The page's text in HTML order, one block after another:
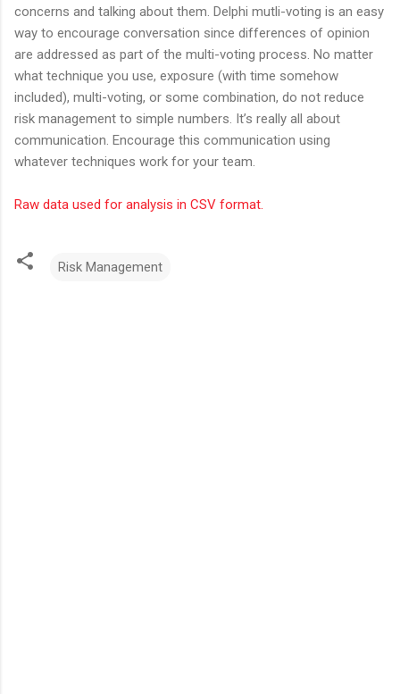
concerns and talking about them. Delphi mutli-voting is an easy
way to encourage conversation since differences of opinion
are addressed as part of the multi-voting process. No matter
what technique you use, exposure (with time somehow
included), multi-voting, or some combination, do not reduce
risk management to simple numbers. It’s really all about
communication. Encourage this communication using
whatever techniques work for your team.
Raw data used for analysis in CSV format.
Risk Management